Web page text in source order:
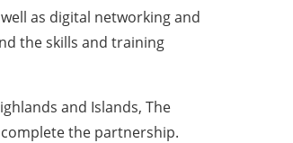
as digital networking and
the skills and training
and Islands, The
complete the partnership.